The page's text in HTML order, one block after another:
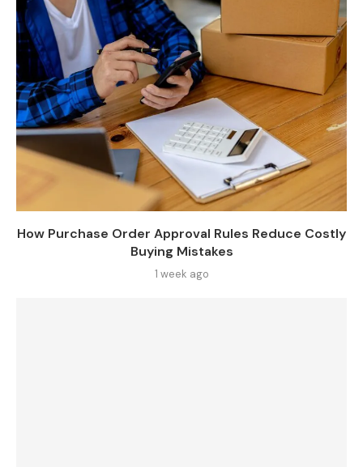
How Purchase Order Approval Rules Reduce Costly
Buying Mistakes
1 week ago